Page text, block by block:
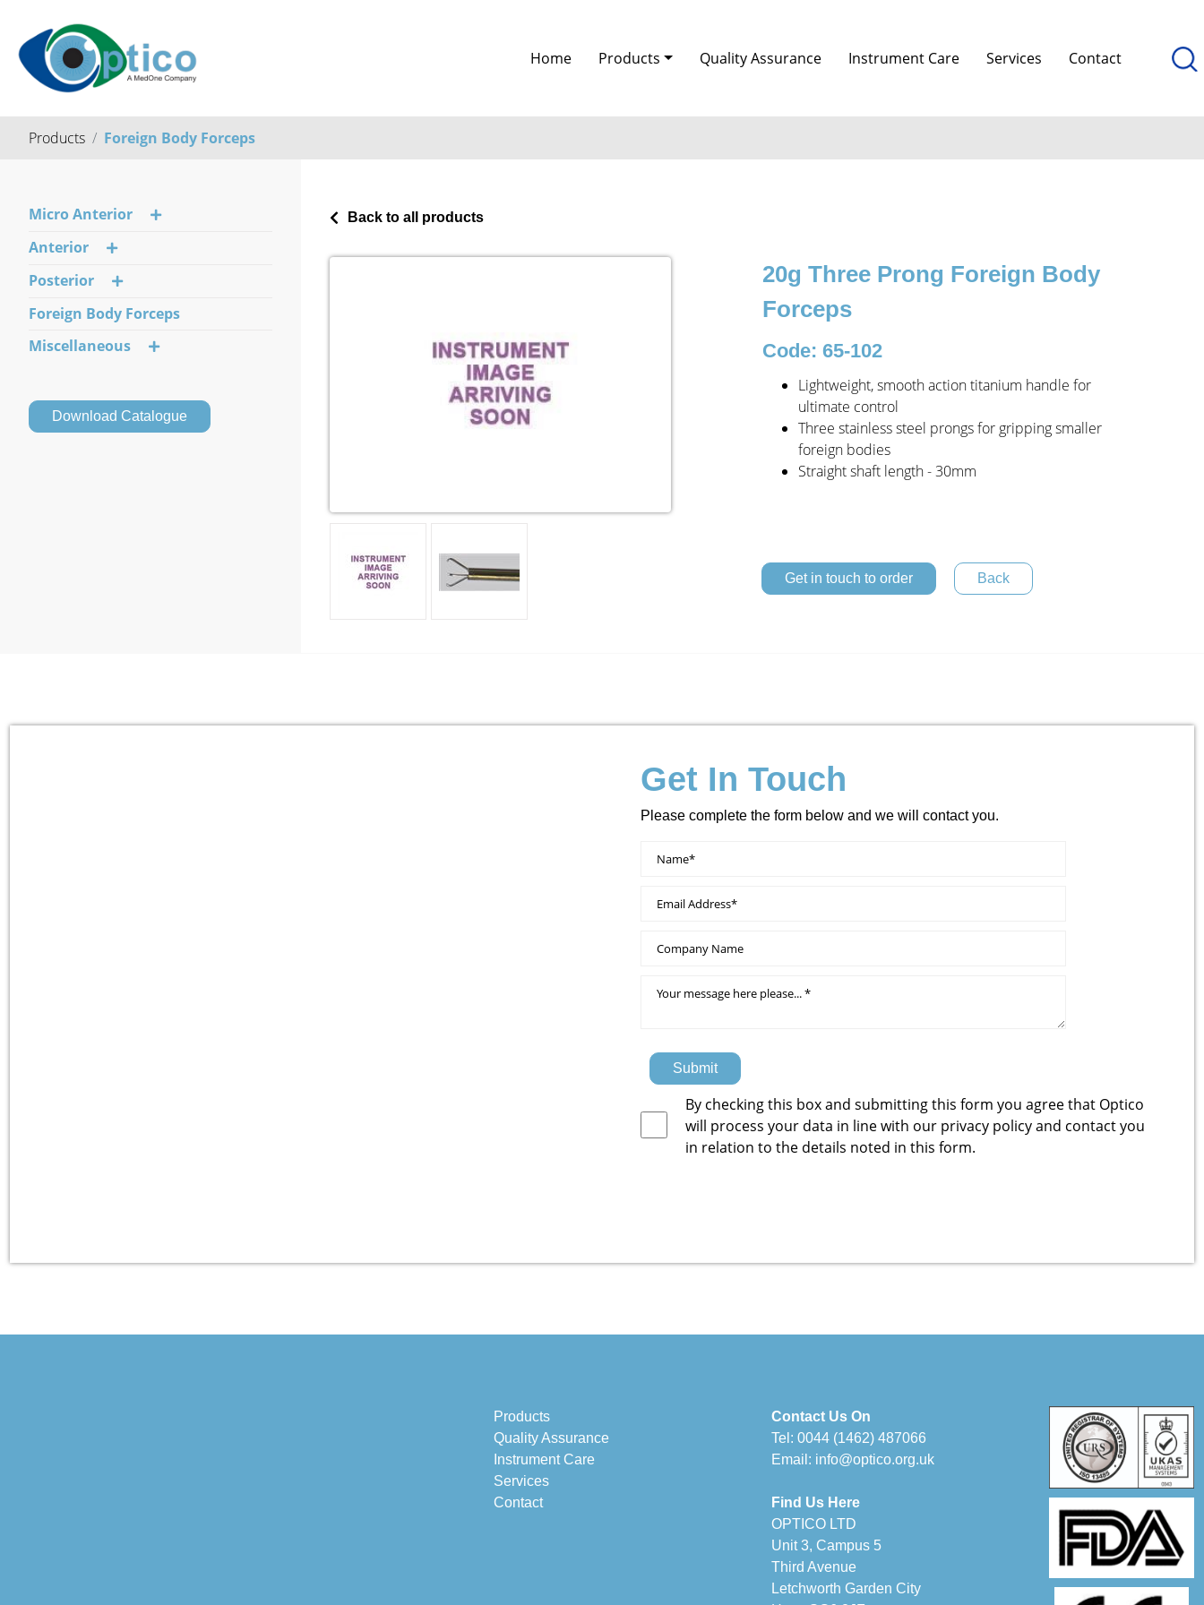
Home Products Quality Assurance Instrument Care Services Contact
Products Foreign Body Forceps
Micro Anterior
Anterior
Posterior
Foreign Body Forceps
Miscellaneous
Download Catalogue
Back to all products
20g Three Prong Foreign Body
Forceps
Code: 65-102
Lightweight, smooth action titanium handle for
ultimate control
Three stainless steel prongs for gripping smaller
foreign bodies
Straight shaft length - 30mm
Get in touch to order
Get In Touch
Please complete the form below and we will contact you.
Submit
By checking this box and submitting this form you agree that Optico
will process your data in line with our privacy policyand contact you
in relation to the details noted in this form.
Products
Quality Assurance
Instrument Care
Services
Contact
Contact Us On
Tel: 0044 (1462) 487066
Email: info@optico.org.uk
Find Us Here
OPTICO LTD
Unit 3, Campus 5
Third Avenue
Letchworth Garden City